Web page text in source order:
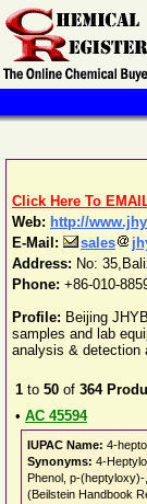
Click Here To
Web: http://
E-Mail:
sales
Address: No:
Phone: +86-010-
Profile: Beijing
samples and lab
analysis & detection
1 to 50 of 364
• AC 45594
IUPAC Name: 4-
Synonyms: 4-
Phenol, p-
(Beilstein Handbook